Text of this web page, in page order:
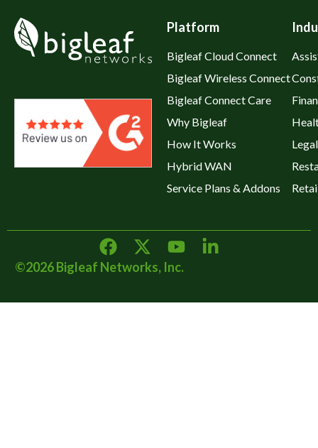
Platform
Bigleaf Cloud Connect
Bigleaf Wireless Connect
Bigleaf Connect Care
Why Bigleaf
How It Works
Hybrid WAN
Service Plans & Addons
Legal
©2026 Bigleaf Networks, Inc.